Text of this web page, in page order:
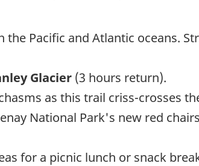
Pacific and Atlantic oceans.
Glacier (3 hours return).
as this trail criss-crosses
National Park's new red
for a picnic lunch or snack